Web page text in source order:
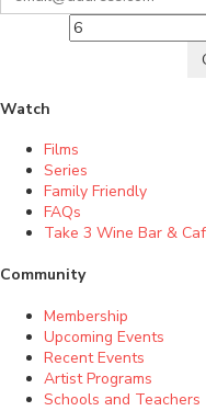
Watch
Films
Series
Family Friendly
FAQs
Take 3 Wine Bar &
Community
Membership
Upcoming Events
Recent Events
Artist Programs
Schools and Teachers